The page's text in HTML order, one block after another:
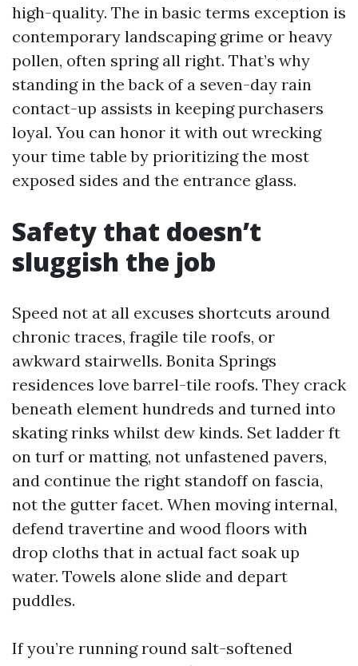
high-quality. The in basic terms exception is
contemporary landscaping grime or heavy
pollen, often spring all right. That’s why
standing in the back of a seven-day rain
contact-up assists in keeping purchasers
loyal. You can honor it with out wrecking
your time table by prioritizing the most
exposed sides and the entrance glass.
Safety that doesn’t
sluggish the job
Speed not at all excuses shortcuts around
chronic traces, fragile tile roofs, or
awkward stairwells. Bonita Springs
residences love barrel-tile roofs. They crack
beneath element hundreds and turned into
skating rinks whilst dew kinds. Set ladder ft
on turf or matting, not unfastened pavers,
and continue the right standoff on fascia,
not the gutter facet. When moving internal,
defend travertine and wood floors with
drop cloths that in actual fact soak up
water. Towels alone slide and depart
puddles.
If you’re running round salt-softened